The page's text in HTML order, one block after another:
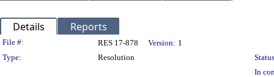
Details Reports
Legislation Details
File #: RES 17-878 Version: 1
Type:
Resolution
In